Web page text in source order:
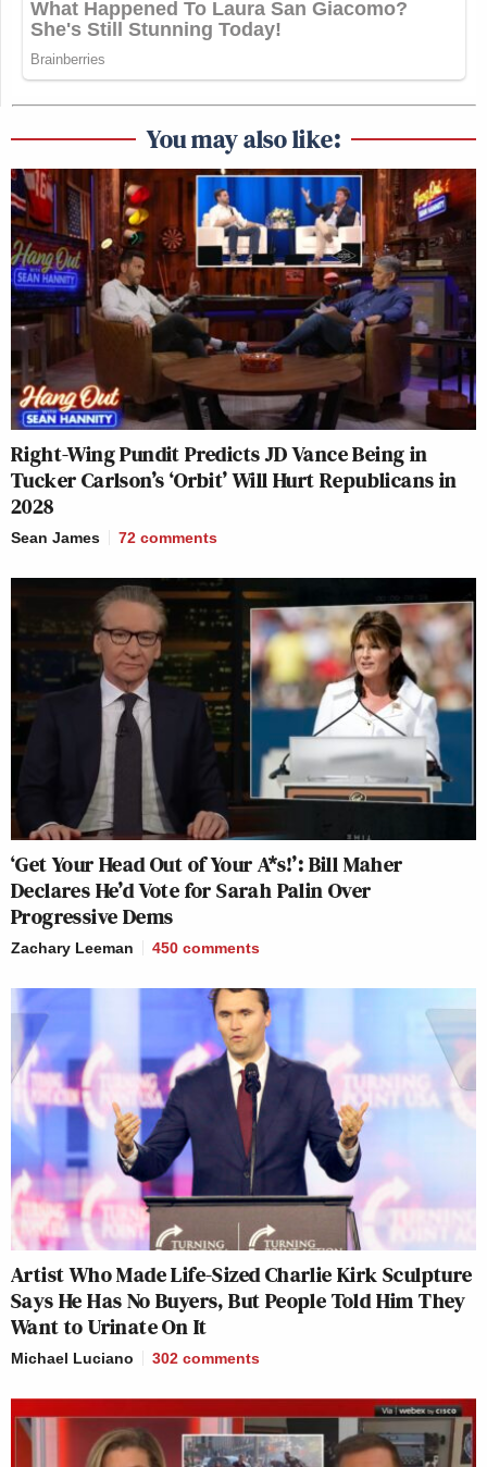
You may also like:
Right-Wing Pundit Predicts JD Vance Being in
Tucker Carlson’s ‘Orbit’ Will Hurt Republicans in
2028
Sean James 72 comments
‘Get Your Head Out of Your A*s!’: Bill Maher
Declares He’d Vote for Sarah Palin Over
Progressive Dems
Zachary Leeman 450 comments
Artist Who Made Life-Sized Charlie Kirk Sculpture
Says He Has No Buyers, But People Told Him They
Want to Urinate On It
Michael Luciano 302 comments